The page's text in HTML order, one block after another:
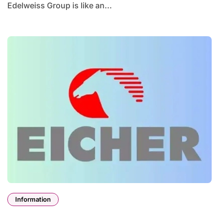
Edelweiss Group is like an...
Information